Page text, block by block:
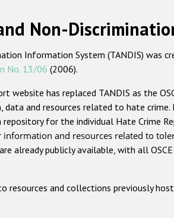
Non-
Information System (TANDIS)
No. 13/06 (2006).
website has replaced TANDIS as the
and resources related to hate crime.
for the individual Hate Crime
information and resources related to
already publicly available, with all
resources and collections previously